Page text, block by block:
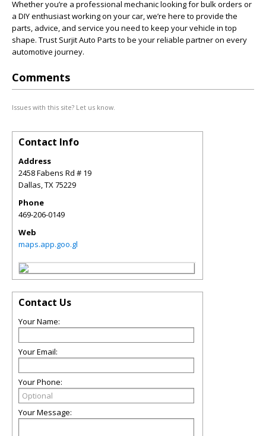
Whether you’re a professional mechanic looking for bulk orders or
a DIY enthusiast working on your car, we’re here to provide the
parts, advice, and service you need to keep your vehicle in top
shape. Trust Surjit Auto Parts to be your reliable partner on every
automotive journey.
Comments
Issues with this site? Let us know.
Contact Info
Address
2458 Fabens Rd # 19
Dallas,TX75229
Phone
469-206-0149
Web
maps.app.goo.gl
Contact Us
Your Name:
Your Email:
Your Phone:
Your Message: